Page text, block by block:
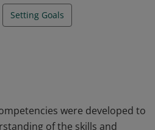
Setting Goals
were developed to
of the skills and